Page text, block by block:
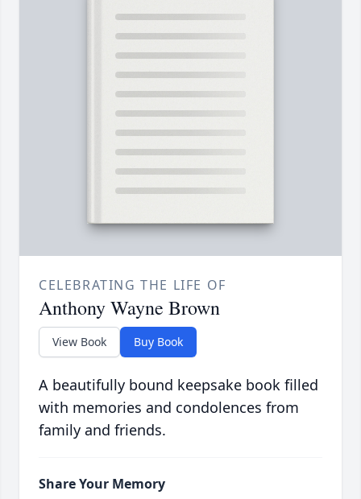
CELEBRATING THE LIFE OF
Anthony Wayne Brown
View Book Buy Book
A beautifully bound keepsake book filled
with memories and condolences from
family and friends.
Share Your Memory